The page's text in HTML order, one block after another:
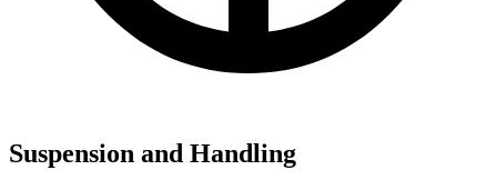
Suspension and Handling